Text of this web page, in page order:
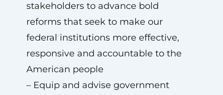
stakeholders to advance bold
reforms that seek to make our
federal institutions more effective,
responsive and accountable to the
American people
– Equip and advise government